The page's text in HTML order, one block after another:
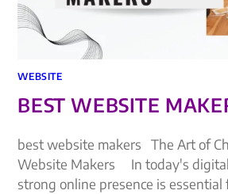
WEBSITE
BEST WEBSITE
best website makers The Art of
Website Makers In today's
strong online presence is essential